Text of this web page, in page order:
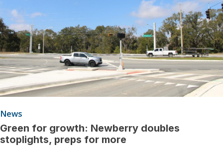
News
Green for growth: Newberry doubles
stoplights, preps for more